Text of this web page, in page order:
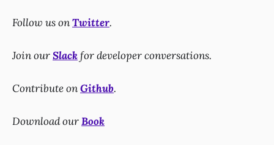
Follow us onTwitter.
Join ourSlackfor developer conversations.
Contribute onGithub.
Download ourBook